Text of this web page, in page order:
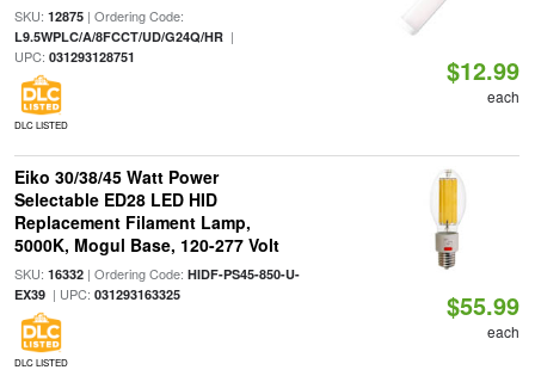
SKU: 12875| Ordering Code:
L9.5WPLC/A/8FCCT/UD/G24Q/HR|
UPC: 031293128751
DLC LISTED
$12.99
each
Eiko 30/38/45 Watt Power
Selectable ED28 LED HID
Replacement Filament Lamp,
5000K, Mogul Base, 120-277 Volt
SKU: 16332| Ordering Code: HIDF-PS45-850-U-
EX39| UPC: 031293163325
DLC LISTED
$55.99
each